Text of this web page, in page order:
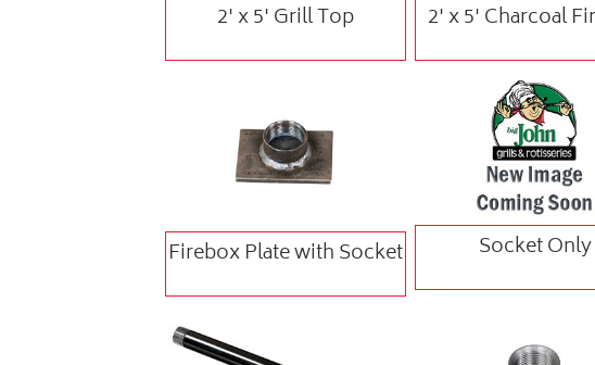
2' x 5' Grill Top 2' x 5' Charcoal
Firebox Plate with Socket Socket Only